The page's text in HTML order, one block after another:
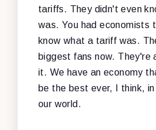
tariffs. They didn't even
was. You had economists
know what a tariff was.
biggest fans now. They're
it. We have an economy
be the best ever, I think,
our world.